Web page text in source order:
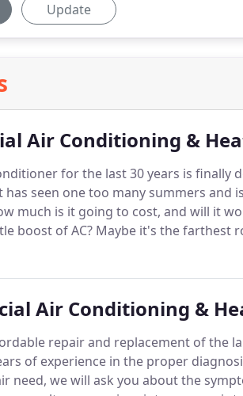
Update
Air Conditioning &
for the last 30 years is finally
seen one too many summers and
much is it going to cost, and will it
boost of AC? Maybe it's the
Air Conditioning &
repair and replacement of the
of experience in the proper
need, we will ask you about the